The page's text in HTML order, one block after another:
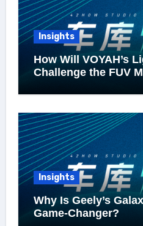
Insights
How Will VOYAH’s
Challenge the FUV
Insights
Why Is Geely’s
Game-Changer?